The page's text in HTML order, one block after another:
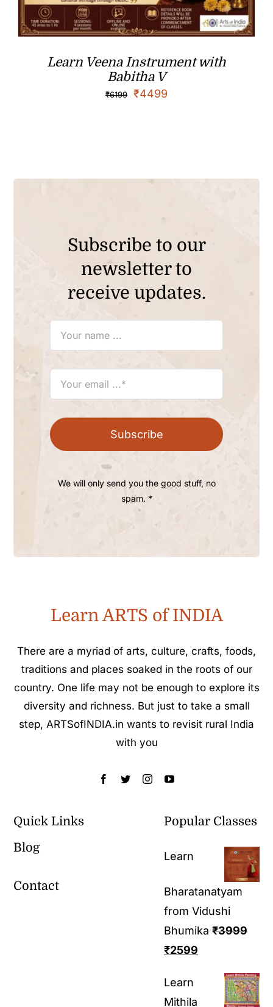
Learn Veena Instrument with
Babitha V
₹6199 ₹4499
Subscribe to our
newsletter to
receive updates.
Subscribe
We will only send you the good stuff, no
spam. *
Learn ARTS of INDIA
There are a myriad of arts, culture, crafts, foods,
traditions and places soaked in the roots of our
country. One life may not be enough to explore its
diversity and richness. But just to take a small
step, ARTSofINDIA.in wants to revisit rural India
with you
Quick Links
Blog
Contact
Popular Classes
Learn
Bharatanatyam
from Vidushi
Bhumika ₹3999
₹2599
Learn
Mithila